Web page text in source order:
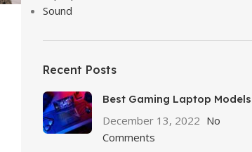
Sound
Recent Posts
Best Gaming Laptop Models
December 13, 2022 No
Comments